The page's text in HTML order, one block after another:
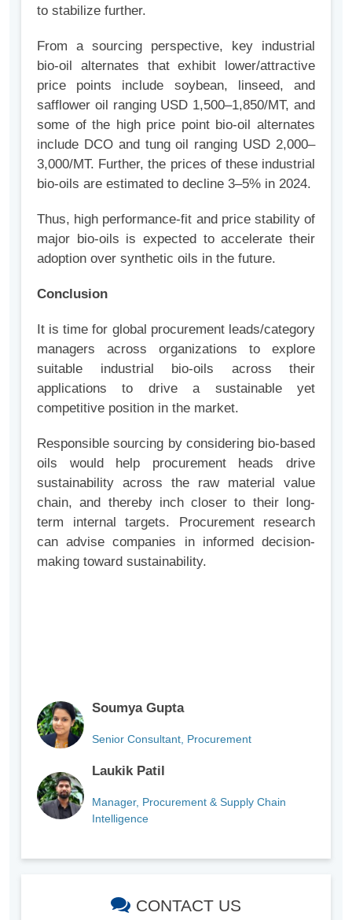
to stabilize further.
From a sourcing perspective, key industrial
bio-oil alternates that exhibit lower/attractive
price points include soybean, linseed, and
safflower oil ranging USD 1,500–1,850/MT, and
some of the high price point bio-oil alternates
include DCO and tung oil ranging USD 2,000–
3,000/MT. Further, the prices of these industrial
bio-oils are estimated to decline 3–5% in 2024.
Thus, high performance-fit and price stability of
major bio-oils is expected to accelerate their
adoption over synthetic oils in the future.
Conclusion
It is time for global procurement leads/category
managers across organizations to explore
suitable industrial bio-oils across their
applications to drive a sustainable yet
competitive position in the market.
Responsible sourcing by considering bio-based
oils would help procurement heads drive
sustainability across the raw material value
chain, and thereby inch closer to their long-
term internal targets. Procurement research
can advise companies in informed decision-
making toward sustainability.
Soumya Gupta
Senior Consultant, Procurement
Laukik Patil
Manager, Procurement & Supply Chain
Intelligence
CONTACT US